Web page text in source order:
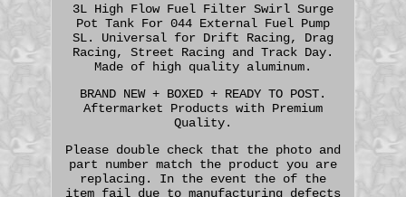
3L High Flow Fuel Filter Swirl Surge
Pot Tank For 044 External Fuel Pump
SL. Universal for Drift Racing, Drag
Racing, Street Racing and Track Day.
Made of high quality aluminum.
BRAND NEW + BOXED + READY TO POST.
Aftermarket Products with Premium
Quality.
Please double check that the photo and
part number match the product you are
replacing. In the event the of the
item fail due to manufacturing defects